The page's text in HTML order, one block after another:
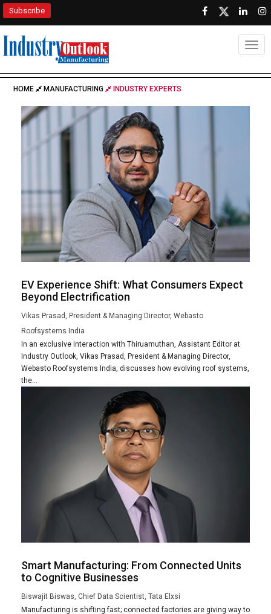
Subscribe
HOME MANUFACTURING INDUSTRY EXPERTS
EV Experience Shift: What Consumers Expect
Beyond Electrification
Vikas Prasad, President & Managing Director, Webasto
Roofsystems India
In an exclusive interaction with Thiruamuthan, Assistant Editor at
Industry Outlook, Vikas Prasad, President & Managing Director,
Webasto Roofsystems India, discusses how evolving roof systems,
the...
Smart Manufacturing: From Connected Units
to Cognitive Businesses
Biswajit Biswas, Chief Data Scientist, Tata Elxsi
Manufacturing is shifting fast; connected factories are giving way to